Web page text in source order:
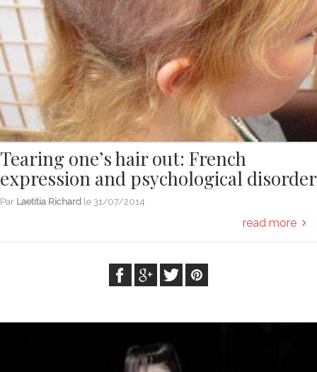
Tearing one’s hair out: French
expression and psychological disorder
Par Laetitia Richard le 31/07/2014
read more